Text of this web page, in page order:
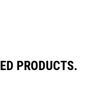
PRODUCTS.